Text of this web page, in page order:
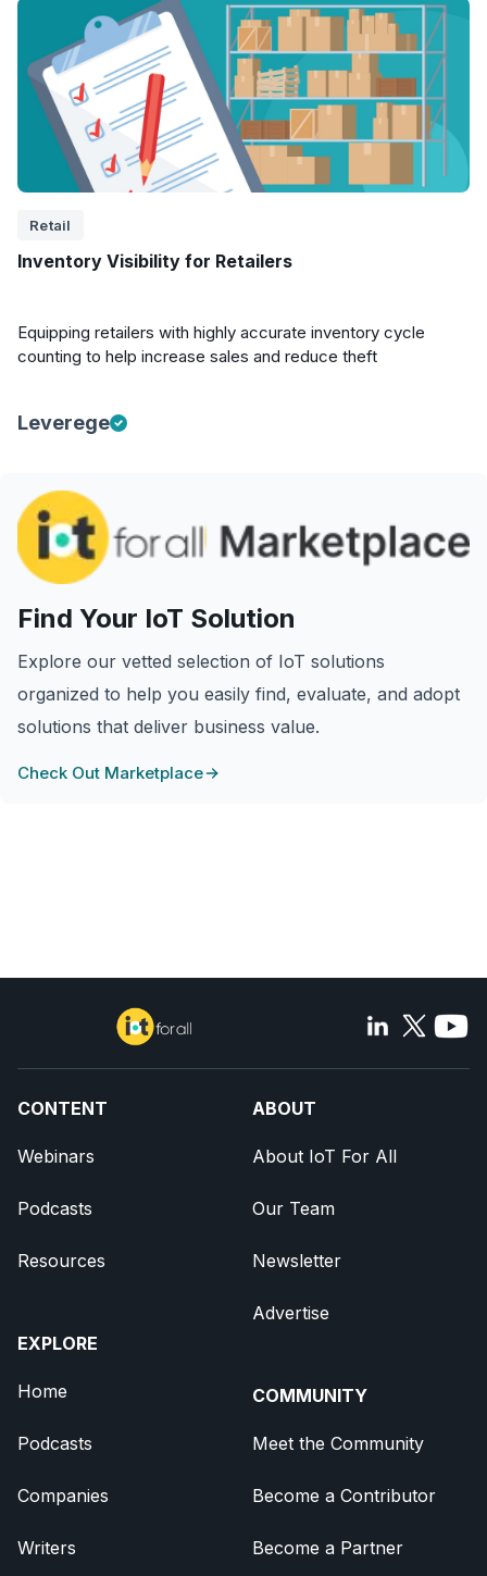
Retail
Inventory Visibility for Retailers
Equipping retailers with highly accurate inventory cycle
counting to help increase sales and reduce theft
Leverege
Find Your IoT Solution
Explore our vetted selection of IoT solutions
organized to help you easily find, evaluate, and adopt
solutions that deliver business value.
Check Out Marketplace
CONTENT
Webinars
Podcasts
Resources
EXPLORE
Home
Podcasts
Companies
Writers
ABOUT
About IoT For All
Our Team
Newsletter
Advertise
COMMUNITY
Meet the Community
Become a Contributor
Become a Partner